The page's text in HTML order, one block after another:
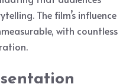
The film’s influence
with countless